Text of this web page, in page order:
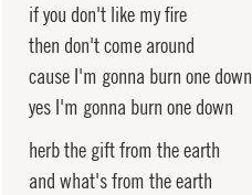
if you don't like my fire
then don't come around
cause I'm gonna burn one down
yes I'm gonna burn one down
herb the gift from the earth
and what's from the earth